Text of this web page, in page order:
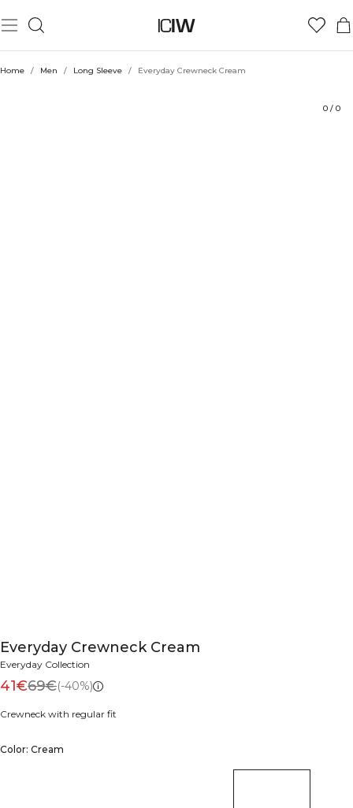
Home / Men / Long Sleeve / Everyday Crewneck Cream
0 / 0
Everyday Crewneck Cream
Everyday Collection
41€69€(-40%)
Crewneck with regular fit
Color: Cream